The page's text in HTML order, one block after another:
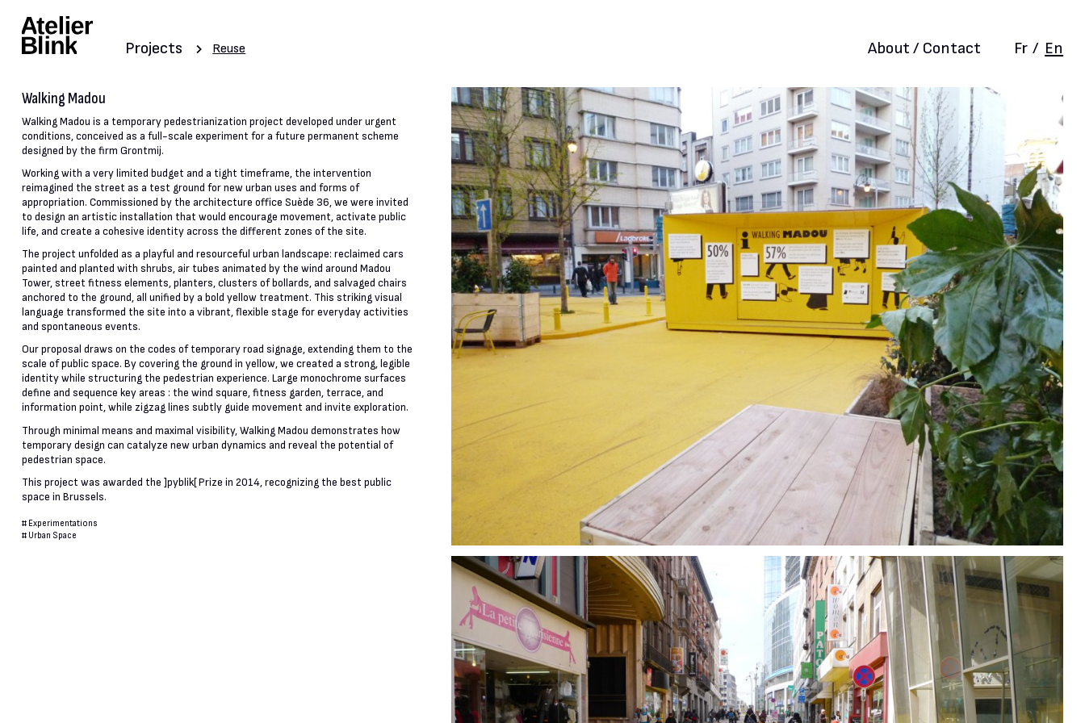
Projects Reuse About / Contact Fr / En
Walking Madou
Walking Madou is a temporary pedestrianization project developed under urgent
conditions, conceived as a full-scale experiment for a future permanent scheme
designed by the firm Grontmij.
Working with a very limited budget and a tight timeframe, the intervention
reimagined the street as a test ground for new urban uses and forms of
appropriation. Commissioned by the architecture office Suède 36, we were invited
to design an artistic installation that would encourage movement, activate public
life, and create a cohesive identity across the different zones of the site.
The project unfolded as a playful and resourceful urban landscape: reclaimed cars
painted and planted with shrubs, air tubes animated by the wind around Madou
Tower, street fitness elements, planters, clusters of bollards, and salvaged chairs
anchored to the ground, all unified by a bold yellow treatment. This striking visual
language transformed the site into a vibrant, flexible stage for everyday activities
and spontaneous events.
Our proposal draws on the codes of temporary road signage, extending them to the
scale of public space. By covering the ground in yellow, we created a strong, legible
identity while structuring the pedestrian experience. Large monochrome surfaces
define and sequence key areas : the wind square, fitness garden, terrace, and
information point, while zigzag lines subtly guide movement and invite exploration.
Through minimal means and maximal visibility, Walking Madou demonstrates how
temporary design can catalyze new urban dynamics and reveal the potential of
pedestrian space.
This project was awarded the ]pyblik[ Prize in 2014, recognizing the best public
space in Brussels.
# Experimentations
# Urban Space